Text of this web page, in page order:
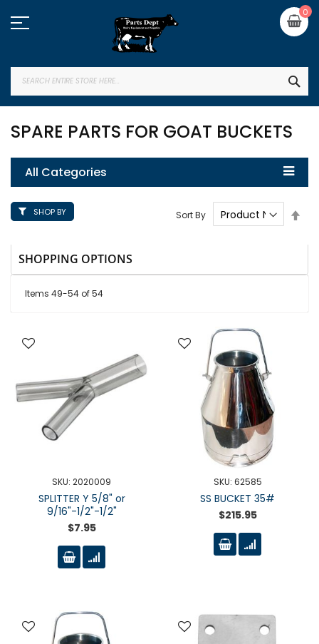
to
Content
0
SPARE PARTS FOR GOAT BUCKETS
All Categories
Items 49-54of54
Sort By
SKU: 2020009
SPLITTER Y 5/8" or
9/16"-1/2"-1/2"
$7.95
SKU: 62585
SS BUCKET 35#
$215.95
SHOP BY
SHOPPING OPTIONS